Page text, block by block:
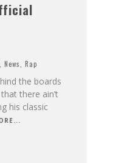
News Rap
the boards
there ain’t
his classic